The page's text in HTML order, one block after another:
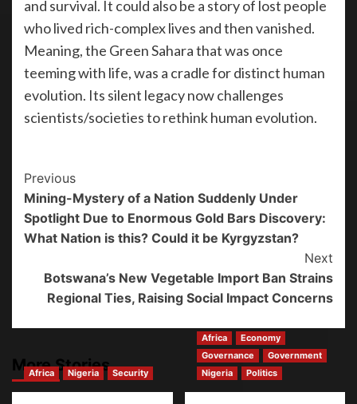
and survival. It could also be a story of lost people
who lived rich-complex lives and then vanished.
Meaning, the Green Sahara that was once
teeming with life, was a cradle for distinct human
evolution. Its silent legacy now challenges
scientists/societies to rethink human evolution.
Previous
Mining-Mystery of a Nation Suddenly Under
Spotlight Due to Enormous Gold Bars Discovery:
What Nation is this? Could it be Kyrgyzstan?
Next
Botswana’s New Vegetable Import Ban Strains
Regional Ties, Raising Social Impact Concerns
More Stories
Africa Nigeria Security
Africa
Economy
Governance
Government
Nigeria
Politics